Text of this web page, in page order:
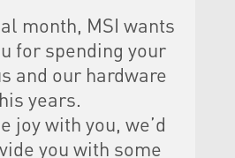
month, MSI wants
for spending your
and our hardware
years.
joy with you, we’d
you with some